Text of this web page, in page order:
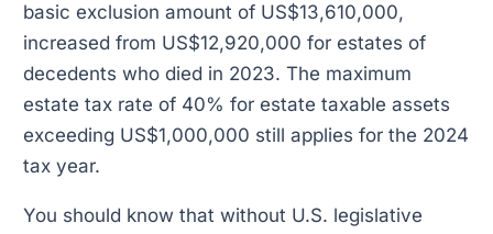
basic exclusion amount of US$13,610,000,
increased from US$12,920,000 for estates of
decedents who died in 2023. The maximum
estate tax rate of 40% for estate taxable assets
exceeding US$1,000,000 still applies for the 2024
tax year.
You should know that without U.S. legislative